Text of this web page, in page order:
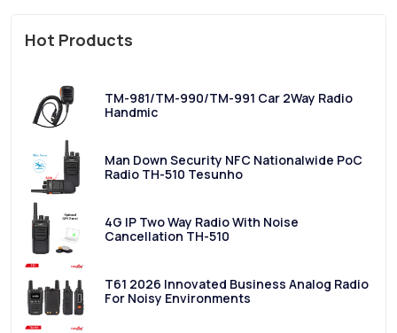
Hot Products
TM-981/TM-990/TM-991 Car 2Way Radio
Handmic
Man Down Security NFC Nationalwide PoC
Radio TH-510 Tesunho
4G IP Two Way Radio With Noise
Cancellation TH-510
T61 2026 Innovated Business Analog Radio
For Noisy Environments